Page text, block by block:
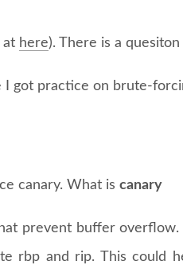
at here). There is a
got practice on brute-
canary. What is canary
prevent buffer
rbp and rip. This could